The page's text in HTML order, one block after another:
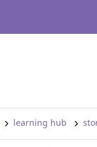
learning hub